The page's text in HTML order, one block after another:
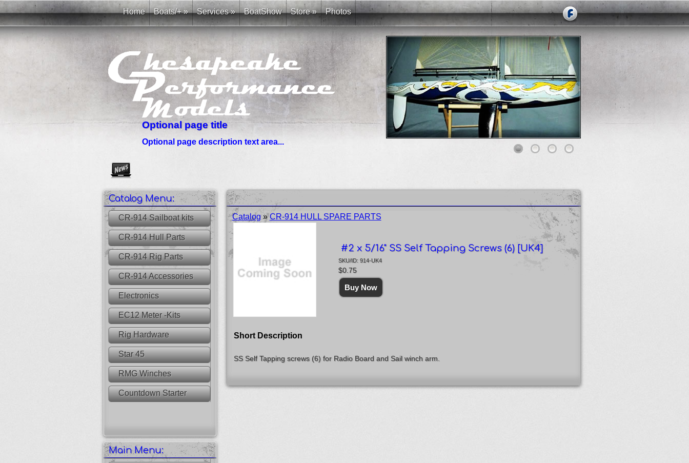
Optional page title
Optional page description text area...
Home Boats/+» Services» BoatShow Store» Photos
Catalog Menu:
CR-914 Sailboat kits
CR-914 Hull Parts
CR-914 Rig Parts
CR-914 Accessories
Electronics
EC12 Meter -Kits
Rig Hardware
Star 45
RMG Winches
Countdown Starter
Main Menu:
Catalog»CR-914 HULL SPARE PARTS
#2 x 5/16" SS Self Tapping Screws (6) [UK4]
SKU/ID: 914-UK4
$0.75
Short Description
SS Self Tapping screws (6) for Radio Board and Sail winch arm.